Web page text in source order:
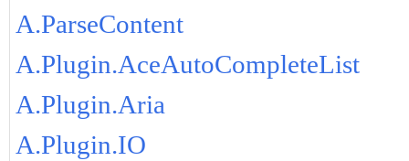
A.ParseContent
A.Plugin.AceAutoCompleteList
A.Plugin.Aria
A.Plugin.IO